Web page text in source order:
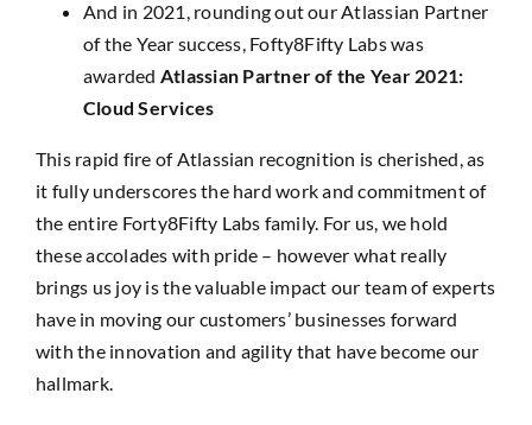
And in 2021, rounding out our Atlassian Partner
of the Year success, Fofty8Fifty Labs was
awarded Atlassian Partner of the Year 2021:
Cloud Services
This rapid fire of Atlassian recognition is cherished, as
it fully underscores the hard work and commitment of
the entire Forty8Fifty Labs family. For us, we hold
these accolades with pride – however what really
brings us joy is the valuable impact our team of experts
have in moving our customers’ businesses forward
with the innovation and agility that have become our
hallmark.